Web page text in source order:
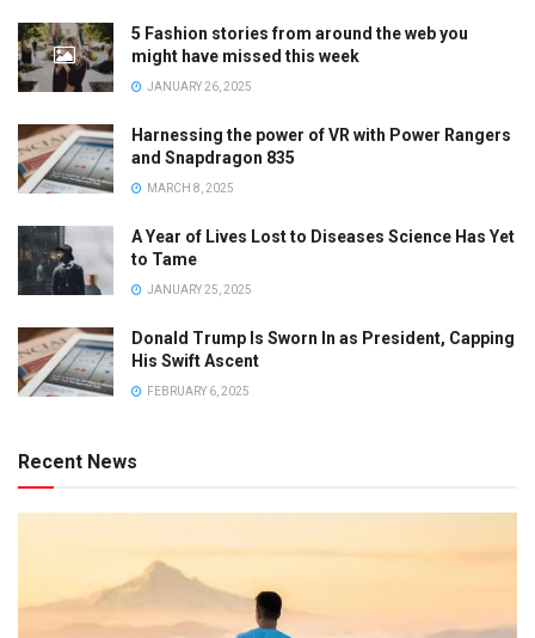
5 Fashion stories from around the web you
might have missed this week
JANUARY 26, 2025
Harnessing the power of VR with Power Rangers
and Snapdragon 835
MARCH 8, 2025
A Year of Lives Lost to Diseases Science Has Yet
to Tame
JANUARY 25, 2025
Donald Trump Is Sworn In as President, Capping
His Swift Ascent
FEBRUARY 6, 2025
Recent News